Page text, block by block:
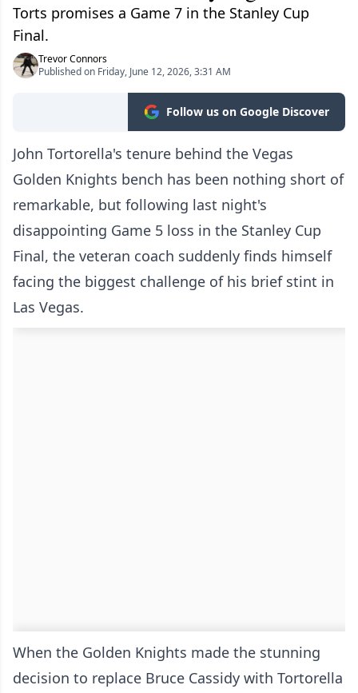
Torts promises a Game 7 in the Stanley Cup
Final.
Trevor Connors
Published on Friday, June 12, 2026, 3:31 AM
Follow us on Google Discover
John Tortorella's tenure behind the Vegas
Golden Knights bench has been nothing short of
remarkable, but following last night's
disappointing Game 5 loss in the Stanley Cup
Final, the veteran coach suddenly finds himself
facing the biggest challenge of his brief stint in
Las Vegas.
When the Golden Knights made the stunning
decision to replace Bruce Cassidy with Tortorella